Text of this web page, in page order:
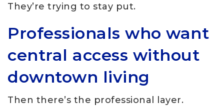
They’re trying to stay put.
Professionals who want
central access without
downtown living
Then there’s the professional layer.